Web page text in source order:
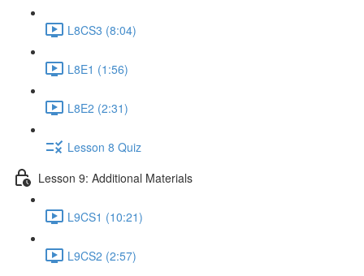
L8CS3 (8:04)
L8E1 (1:56)
L8E2 (2:31)
Lesson 8 Quiz
Lesson 9: Additional Materials
L9CS1 (10:21)
L9CS2 (2:57)